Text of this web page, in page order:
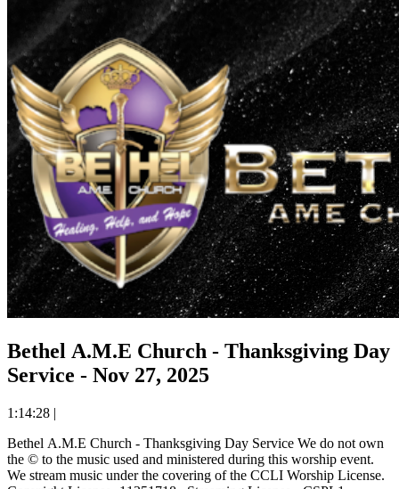
Bethel A.M.E Church - Thanksgiving Day
Service - Nov 27, 2025
1:14:28 |
Bethel A.M.E Church - Thanksgiving Day Service We do not own
the © to the music used and ministered during this worship event.
We stream music under the covering of the CCLI Worship License.